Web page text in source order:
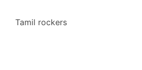
Tamil rockers